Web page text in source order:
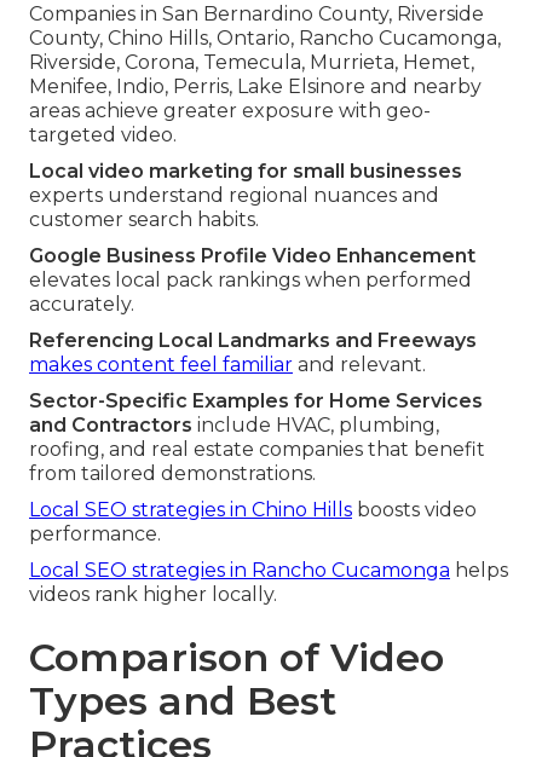
Companies in San Bernardino County, Riverside
County, Chino Hills, Ontario, Rancho Cucamonga,
Riverside, Corona, Temecula, Murrieta, Hemet,
Menifee, Indio, Perris, Lake Elsinore and nearby
areas achieve greater exposure with geo-
targeted video.
Local video marketing for small businesses
experts understand regional nuances and
customer search habits.
Google Business Profile Video Enhancement
elevates local pack rankings when performed
accurately.
Referencing Local Landmarks and Freeways
makes content feel familiar and relevant.
Sector-Specific Examples for Home Services
and Contractors include HVAC, plumbing,
roofing, and real estate companies that benefit
from tailored demonstrations.
Local SEO strategies in Chino Hills boosts video
performance.
Local SEO strategies in Rancho Cucamonga helps
videos rank higher locally.
Comparison of Video
Types and Best
Practices